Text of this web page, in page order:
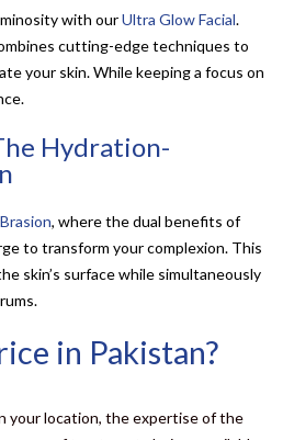
with ourUltra Glow Facial.
cutting-edge techniques to
your skin. While keeping a focus on
Hydration-
, where the dual benefits of
to transform your complexion. This
skin’s surface while simultaneously
in Pakistan?
your location, the expertise of the